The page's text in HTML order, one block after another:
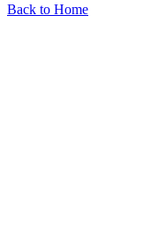
Back to Home